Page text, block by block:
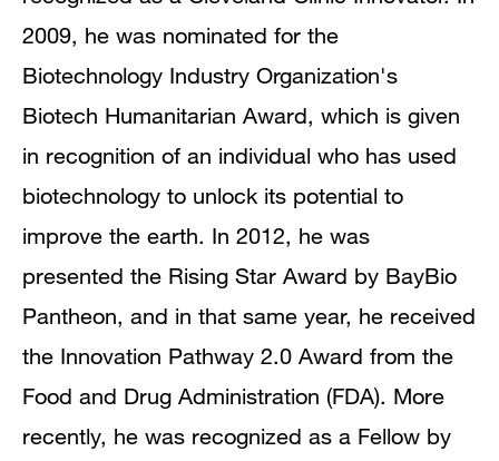
2009, he was nominated for the
Biotechnology Industry Organization's
Biotech Humanitarian Award, which is given
in recognition of an individual who has used
biotechnology to unlock its potential to
improve the earth. In 2012, he was
presented the Rising Star Award by BayBio
Pantheon, and in that same year, he received
the Innovation Pathway 2.0 Award from the
Food and Drug Administration (FDA). More
recently, he was recognized as a Fellow by